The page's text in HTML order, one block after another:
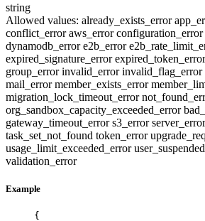
string
Allowed values: already_exists_error
conflict_erroraws_errorconfiguration_error
dynamodb_errore2b_error
expired_signature_error
group_errorinvalid_errorinvalid_flag_error
mail_errormember_exists_error
migration_lock_timeout_error
org_sandbox_capacity_exceeded_error
gateway_timeout_errors3_error
task_set_not_found token_error
usage_limit_exceeded_erroruser_suspended
validation_error
Example
{